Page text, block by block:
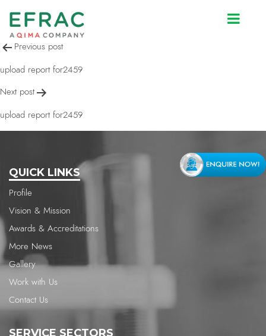
upload report for2459
Post
navigation
Previous post
upload report for2459
Next post
upload report for2459
QUICK LINKS
Profile
Vision & Mission
Awards & Accreditations
More News
Gallery
Work with Us
Contact Us
SERVICE SECTORS